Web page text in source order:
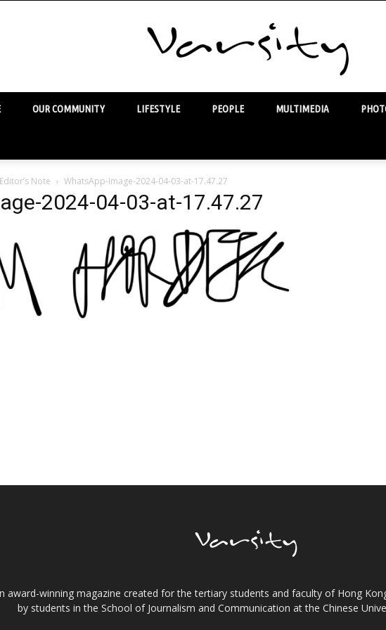
OUR COMMUNITY LIFESTYLE PEOPLE MULTIMEDIA
Note WhatsApp-Image-2024-04-03-at-17.47.27
2024-04-03-at-17.47.27
award-winning magazine created for the tertiary students and faculty of Hong
by students in the School of Journalism and Communication at the Chinese